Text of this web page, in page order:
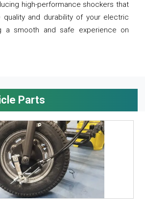
high-performance shockers that
quality and durability of your electric
a smooth and safe experience on
Parts